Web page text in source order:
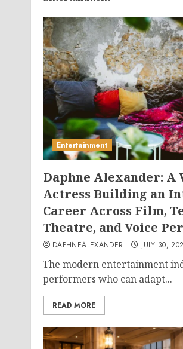
Entertainment
Daphne Alexander: A
Actress Building an
Career Across Film,
Theatre, and Voice
DAPHNEALEXANDER JULY 30,
The modern entertainment
performers who can adapt...
READ MORE